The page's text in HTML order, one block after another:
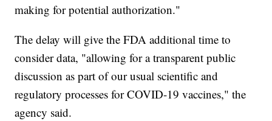
making for potential authorization."
The delay will give the FDA additional time to
consider data, "allowing for a transparent public
discussion as part of our usual scientific and
regulatory processes for COVID-19 vaccines," the
agency said.